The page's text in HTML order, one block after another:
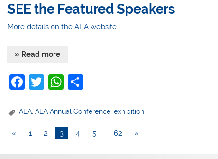
SEE the Featured Speakers
More details on the ALA website
» Read more
F
c
e
T
itt
er
W
at
s
A
ar
ALA ,ALA Annual Conference ,exhibition
« 1 2 3 4 5 … 62 »